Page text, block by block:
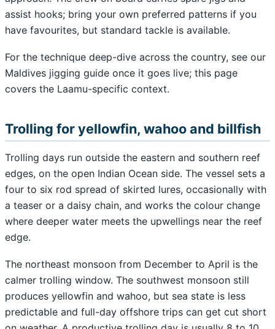
assist hooks; bring your own preferred patterns if you
have favourites, but standard tackle is available.
For the technique deep-dive across the country, see our
Maldives jigging guide once it goes live; this page
covers the Laamu-specific context.
Trolling for yellowfin, wahoo and billfish
Trolling days run outside the eastern and southern reef
edges, on the open Indian Ocean side. The vessel sets a
four to six rod spread of skirted lures, occasionally with
a teaser or a daisy chain, and works the colour change
where deeper water meets the upwellings near the reef
edge.
The northeast monsoon from December to April is the
calmer trolling window. The southwest monsoon still
produces yellowfin and wahoo, but sea state is less
predictable and full-day offshore trips can get cut short